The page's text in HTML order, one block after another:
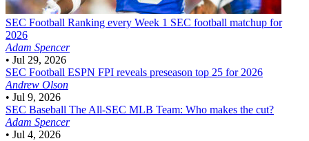
SEC Football Ranking every Week 1 SEC football matchup for
2026
Adam Spencer
• Jul 29, 2026
SEC Football ESPN FPI reveals preseason top 25 for 2026
Andrew Olson
• Jul 9, 2026
SEC Baseball The All-SEC MLB Team: Who makes the cut?
Adam Spencer
• Jul 4, 2026